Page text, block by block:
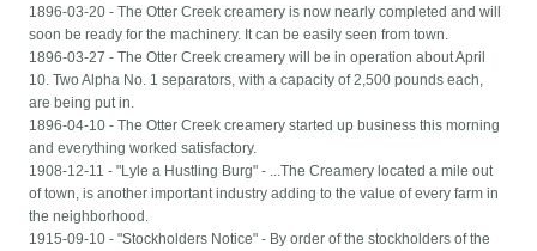
1896-03-20 - The Otter Creek creamery is now nearly completed and will
soon be ready for the machinery. It can be easily seen from town.
1896-03-27 - The Otter Creek creamery will be in operation about April
10. Two Alpha No. 1 separators, with a capacity of 2,500 pounds each,
are being put in.
1896-04-10 - The Otter Creek creamery started up business this morning
and everything worked satisfactory.
1908-12-11 - "Lyle a Hustling Burg" - ...The Creamery located a mile out
of town, is another important industry adding to the value of every farm in
the neighborhood.
1915-09-10 - "Stockholders Notice" - By order of the stockholders of the